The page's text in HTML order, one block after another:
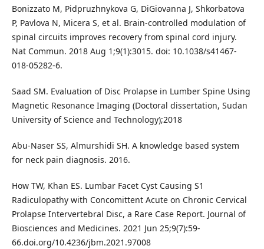
Bonizzato M, Pidpruzhnykova G, DiGiovanna J, Shkorbatova
P, Pavlova N, Micera S, et al. Brain-controlled modulation of
spinal circuits improves recovery from spinal cord injury.
Nat Commun. 2018 Aug 1;9(1):3015. doi: 10.1038/s41467-
018-05282-6.
Saad SM. Evaluation of Disc Prolapse in Lumber Spine Using
Magnetic Resonance Imaging (Doctoral dissertation, Sudan
University of Science and Technology);2018
Abu-Naser SS, Almurshidi SH. A knowledge based system
for neck pain diagnosis. 2016.
How TW, Khan ES. Lumbar Facet Cyst Causing S1
Radiculopathy with Concomittent Acute on Chronic Cervical
Prolapse Intervertebral Disc, a Rare Case Report. Journal of
Biosciences and Medicines. 2021 Jun 25;9(7):59-
66.doi.org/10.4236/jbm.2021.97008